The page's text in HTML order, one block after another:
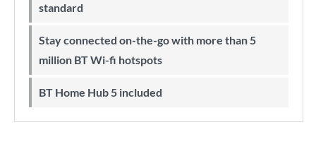
standard
Stay connected on-the-go with more than 5
million BT Wi-fi hotspots
BT Home Hub 5 included